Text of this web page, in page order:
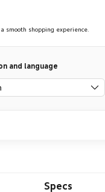
smooth shopping experience.
and language
Specs